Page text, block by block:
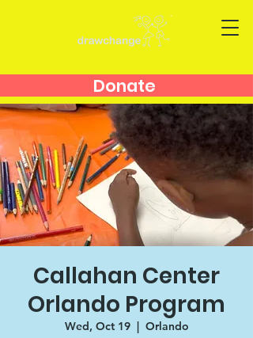
Donate
Callahan Center
Orlando Program
Wed, Oct 19
  |
Orlando